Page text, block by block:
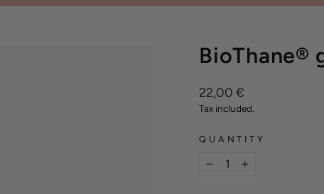
Pause
BioThane®
Regular
price
22,00 €
Tax included.
QUANTITY